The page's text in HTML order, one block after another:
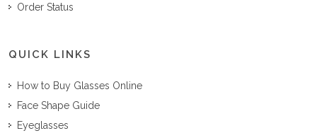
Order Status
QUICK LINKS
How to Buy Glasses Online
Face Shape Guide
Eyeglasses